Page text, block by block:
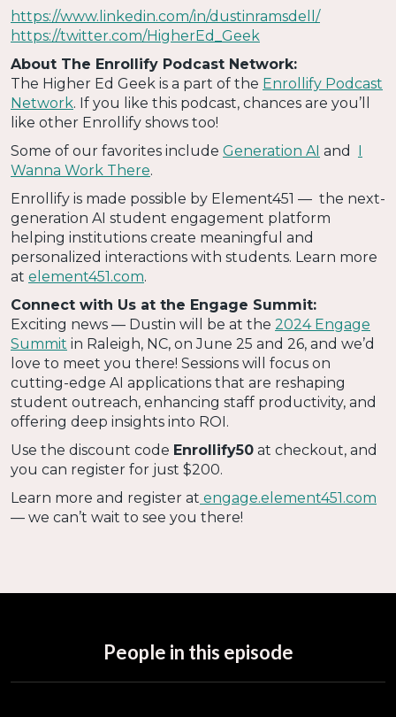
https://www.linkedin.com/in/dustinramsdell/
https://twitter.com/HigherEd_Geek
About The Enrollify Podcast Network:
The Higher Ed Geek is a part of the Enrollify Podcast
Network. If you like this podcast, chances are you’ll
like other Enrollify shows too!
Some of our favorites include Generation AI and I
Wanna Work There.
Enrollify is made possible by Element451 — the next-
generation AI student engagement platform
helping institutions create meaningful and
personalized interactions with students. Learn more
at element451.com.
Connect with Us at the Engage Summit:
Exciting news — Dustin will be at the 2024 Engage
Summit in Raleigh, NC, on June 25 and 26, and we’d
love to meet you there! Sessions will focus on
cutting-edge AI applications that are reshaping
student outreach, enhancing staff productivity, and
offering deep insights into ROI.
Use the discount code Enrollify50 at checkout, and
you can register for just $200.
Learn more and register at engage.element451.com
— we can’t wait to see you there!
People in this episode